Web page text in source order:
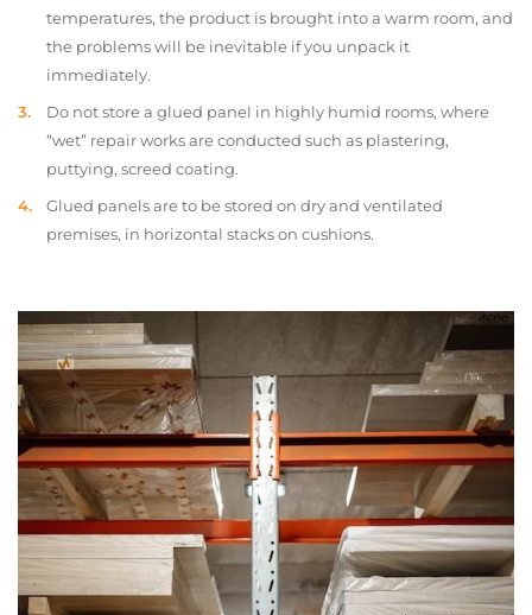
temperatures, the product is brought into a warm room, and
the problems will be inevitable if you unpack it
immediately.
Do not store a glued panel in highly humid rooms, where
“wet” repair works are conducted such as plastering,
puttying, screed coating.
Glued panels are to be stored on dry and ventilated
premises, in horizontal stacks on cushions.